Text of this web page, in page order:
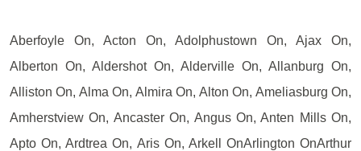
Aberfoyle On, Acton On, Adolphustown On, Ajax On,
Alberton On, Aldershot On, Alderville On, Allanburg On,
Alliston On, Alma On, Almira On, Alton On, Ameliasburg On,
Amherstview On, Ancaster On, Angus On, Anten Mills On,
Apto On, Ardtrea On, Aris On, Arkell OnArlington OnArthur